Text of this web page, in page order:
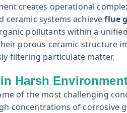
creates operational
systems achieveflue
pollutants within a
porous ceramic structure
filtering particulate matter.
Harsh
of the most challenging
concentrations of